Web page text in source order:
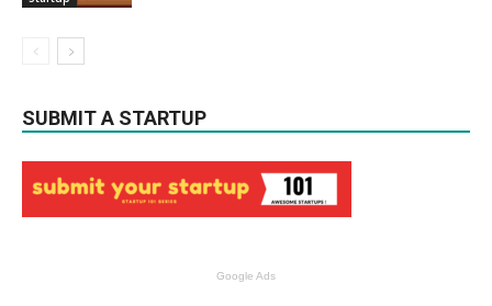
SUBMIT A STARTUP
Google Ads